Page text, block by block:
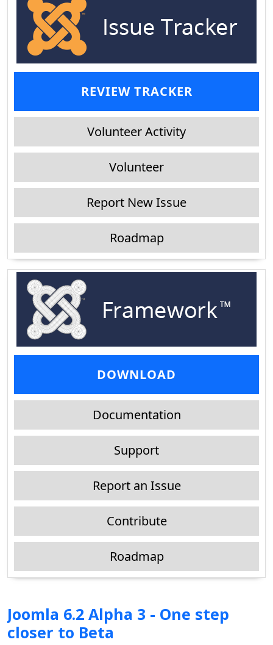
REVIEW TRACKER
Volunteer Activity
Volunteer
Report New Issue
Roadmap
DOWNLOAD
Documentation
Support
Report an Issue
Contribute
Roadmap
Joomla 6.2 Alpha 3 - One step
closer to Beta